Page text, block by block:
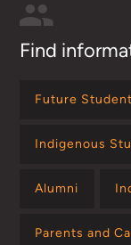
Find
Future
Indigenous
Alumni
Parents and